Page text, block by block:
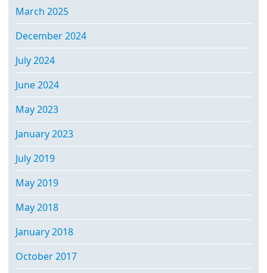
March 2025
December 2024
July 2024
June 2024
May 2023
January 2023
July 2019
May 2019
May 2018
January 2018
October 2017